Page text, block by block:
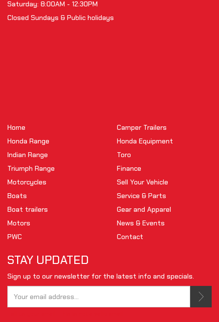
Saturday: 8:00AM - 12:30PM
Closed Sundays & Public holidays
Home
Honda Range
Indian Range
Triumph Range
Motorcycles
Boats
Boat trailers
Motors
PWC
Camper Trailers
Honda Equipment
Toro
Finance
Sell Your Vehicle
Service & Parts
Gear and Apparel
News & Events
Contact
STAY UPDATED
Sign up to our newsletter for the latest info and specials.